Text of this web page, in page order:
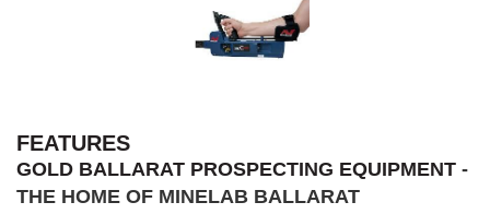
FEATURES
GOLD BALLARAT PROSPECTING EQUIPMENT -
THE HOME OF MINELAB BALLARAT